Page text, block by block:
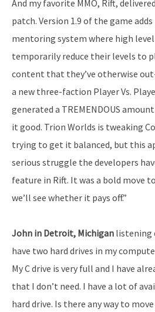
And my favorite MMO, Rift,
patch. Version 1.9 of the game
mentoring system where high level
temporarily reduce their levels to
content that they’ve otherwise
a new three-faction Player Vs.
generated a TREMENDOUS
it good. Trion Worlds is tweaking
trying to get it balanced, but this
serious struggle the developers
feature in Rift. It was a bold move
we’ll see whether it pays off.”
John in Detroit, Michigan listening
have two hard drives in my computer
My C drive is very full and I have
that I don’t need. I have a lot of
hard drive. Is there any way to